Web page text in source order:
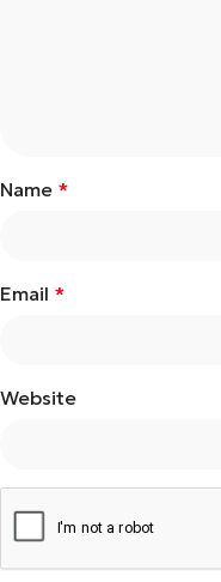
Name *
Email *
Website